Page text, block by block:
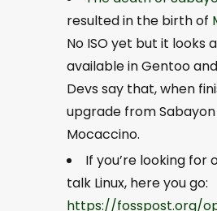
resulted in the birth of
No ISO yet but it looks
available in Gentoo and
Devs say that, when
upgrade from
Mocaccino.
If you’re looking
talk Linux, here you go:
https://fosspost.org/